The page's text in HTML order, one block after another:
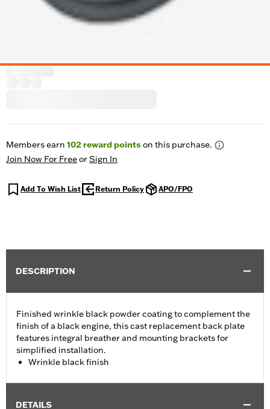
Members earn 102reward pointson this purchase.
Join Now For FreeorSign In
Add To Wish List Return Policy APO/FPO
DESCRIPTION
Finished wrinkle black powder coating to complement the
finish of a black engine, this cast replacement back plate
features integral breather and mounting brackets for
simplified installation.
Wrinkle black finish
DETAILS